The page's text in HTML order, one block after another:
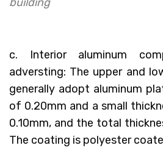
c. Interior aluminum
adversting: The upper and
generally adopt aluminum
of 0.20mm and a small
0.10mm, and the total
The coating is polyester